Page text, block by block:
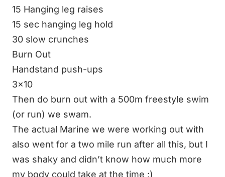
15 Hanging leg raises
15 sec hanging leg hold
30 slow crunches
Burn Out
Handstand push-ups
3x10
Then do burn out with a 500m freestyle swim
(or run) we swam.
The actual Marine we were working out with
also went for a two mile run after all this, but I
was shaky and didn’t know how much more
my body could take at the time :)